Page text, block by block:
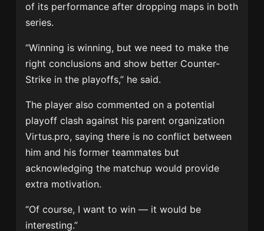
of its performance after dropping maps in both
series.
“Winning is winning, but we need to make the
right conclusions and show better Counter-
Strike in the playoffs,” he said.
The player also commented on a potential
playoff clash against his parent organization
Virtus.pro, saying there is no conflict between
him and his former teammates but
acknowledging the matchup would provide
extra motivation.
“Of course, I want to win — it would be
interesting.”